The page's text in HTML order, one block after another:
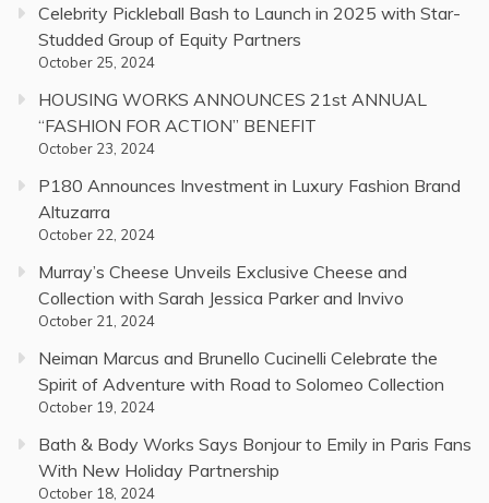
Celebrity Pickleball Bash to Launch in 2025 with Star-
Studded Group of Equity Partners
October 25, 2024
HOUSING WORKS ANNOUNCES 21st ANNUAL
“FASHION FOR ACTION” BENEFIT
October 23, 2024
P180 Announces Investment in Luxury Fashion Brand
Altuzarra
October 22, 2024
Murray’s Cheese Unveils Exclusive Cheese and
Collection with Sarah Jessica Parker and Invivo
October 21, 2024
Neiman Marcus and Brunello Cucinelli Celebrate the
Spirit of Adventure with Road to Solomeo Collection
October 19, 2024
Bath & Body Works Says Bonjour to Emily in Paris Fans
With New Holiday Partnership
October 18, 2024